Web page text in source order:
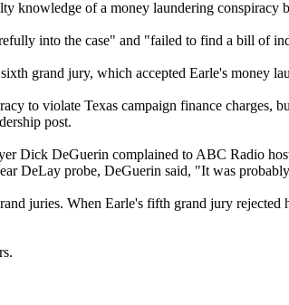
knowledge of a money laundering
into the case" and "failed to find a bill of
grand jury, which accepted Earle's money
to violate Texas campaign finance
post.
Dick DeGuerin complained to ABC Radio
DeLay probe, DeGuerin said, "It was
juries. When Earle's fifth grand jury